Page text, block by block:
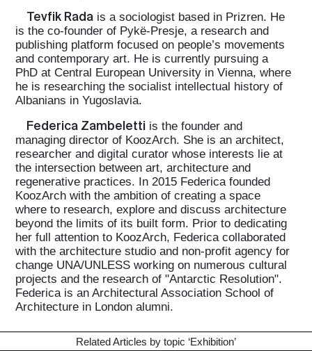
Tevfik Rada is a sociologist based in Prizren. He
is the co-founder of Pykë-Presje, a research and
publishing platform focused on people’s movements
and contemporary art. He is currently pursuing a
PhD at Central European University in Vienna, where
he is researching the socialist intellectual history of
Albanians in Yugoslavia.
Federica Zambeletti is the founder and
managing director of KoozArch. She is an architect,
researcher and digital curator whose interests lie at
the intersection between art, architecture and
regenerative practices. In 2015 Federica founded
KoozArch with the ambition of creating a space
where to research, explore and discuss architecture
beyond the limits of its built form. Prior to dedicating
her full attention to KoozArch, Federica collaborated
with the architecture studio and non-profit agency for
change UNA/UNLESS working on numerous cultural
projects and the research of "Antarctic Resolution".
Federica is an Architectural Association School of
Architecture in London alumni.
Related Articles by topic ‘Exhibition’